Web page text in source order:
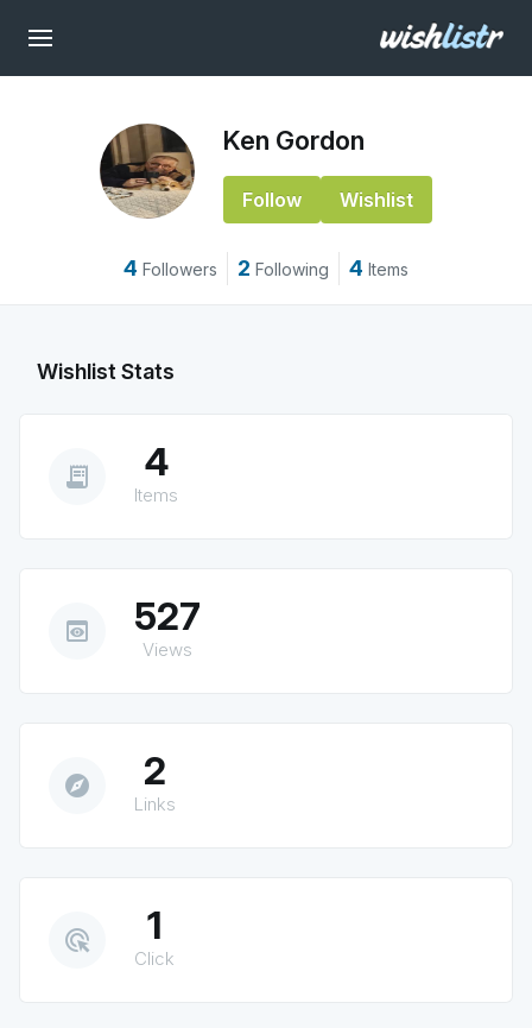
Ken Gordon
Follow Wishlist
4 Followers 2 Following 4 Items
Wishlist Stats
receipt_long 4
Items
preview 527
Views
explore 2
Links
ads_click 1
Click